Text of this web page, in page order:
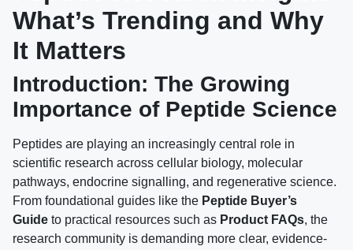
What’s Trending and Why
It Matters
Introduction: The Growing
Importance of Peptide Science
Peptides are playing an increasingly central role in
scientific research across cellular biology, molecular
pathways, endocrine signalling, and regenerative science.
From foundational guides like the Peptide Buyer’s
Guide to practical resources such as Product FAQs, the
research community is demanding more clear, evidence-